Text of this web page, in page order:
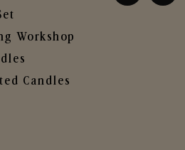
Workshop
Candles